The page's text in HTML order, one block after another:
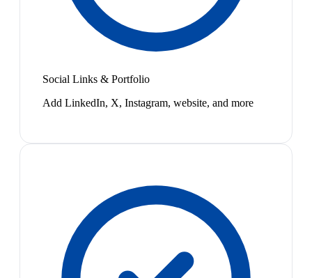
Social Links & Portfolio
Add LinkedIn, X, Instagram, website, and more